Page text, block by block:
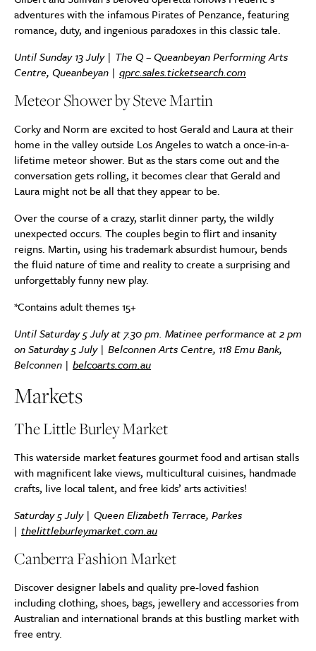
adventures with the infamous Pirates of Penzance, featuring
romance, duty, and ingenious paradoxes in this classic tale.
Until Sunday 13 July | The Q – Queanbeyan Performing Arts
Centre, Queanbeyan | qprc.sales.ticketsearch.com
Meteor Shower by Steve Martin
Corky and Norm are excited to host Gerald and Laura at their
home in the valley outside Los Angeles to watch a once-in-a-
lifetime meteor shower. But as the stars come out and the
conversation gets rolling, it becomes clear that Gerald and
Laura might not be all that they appear to be.
Over the course of a crazy, starlit dinner party, the wildly
unexpected occurs. The couples begin to flirt and insanity
reigns. Martin, using his trademark absurdist humour, bends
the fluid nature of time and reality to create a surprising and
unforgettably funny new play.
*Contains adult themes 15+
Until Saturday 5 July at 7.30 pm. Matinee performance at 2 pm
on Saturday 5 July | Belconnen Arts Centre, 118 Emu Bank,
Belconnen | belcoarts.com.au
Markets
The Little Burley Market
This waterside market features gourmet food and artisan stalls
with magnificent lake views, multicultural cuisines, handmade
crafts, live local talent, and free kids’ arts activities!
Saturday 5 July | Queen Elizabeth Terrace, Parkes
| thelittleburleymarket.com.au
Canberra Fashion Market
Discover designer labels and quality pre-loved fashion
including clothing, shoes, bags, jewellery and accessories from
Australian and international brands at this bustling market with
free entry.